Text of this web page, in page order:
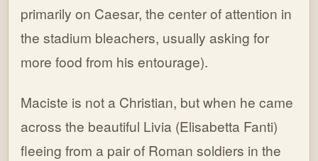
primarily on Caesar, the center of attention in
the stadium bleachers, usually asking for
more food from his entourage).
Maciste is not a Christian, but when he came
across the beautiful Livia (Elisabetta Fanti)
fleeing from a pair of Roman soldiers in the